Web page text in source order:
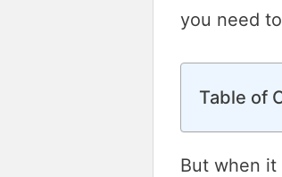
you need
Table of
But when it